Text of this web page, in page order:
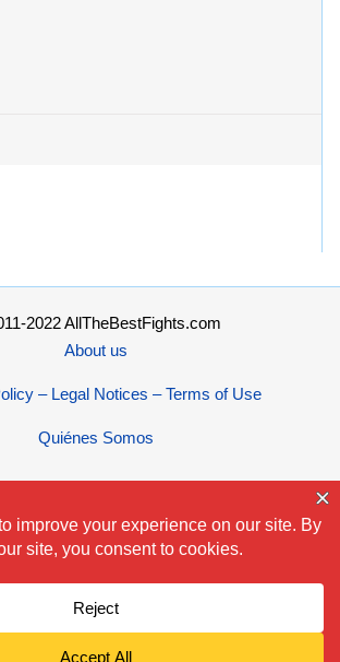
2022 AllTheBestFights.com
About us
– Legal Notices – Terms of Use
Quiénes Somos